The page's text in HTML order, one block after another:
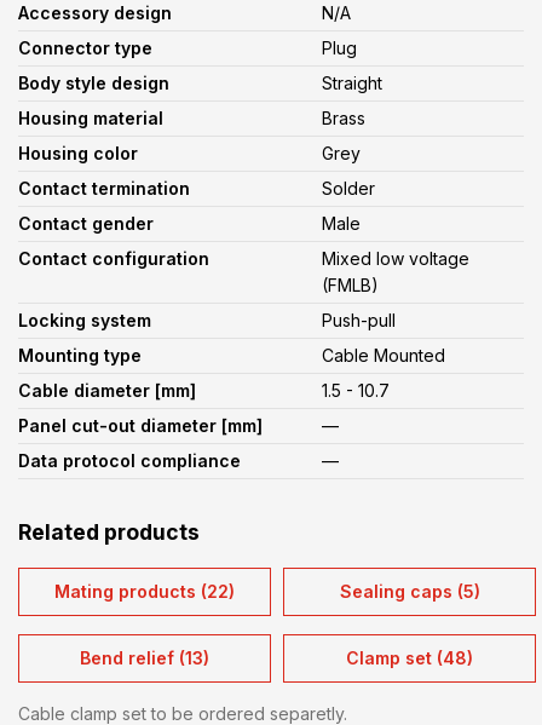
Accessory design
N/A
Connector type
Plug
Body style design
Straight
Housing material
Brass
Housing color
Grey
Contact termination
Solder
Contact gender
Male
Contact configuration
Mixed low voltage
(FMLB)
Locking system
Push-pull
Mounting type
Cable Mounted
Cable diameter [mm]
1.5 - 10.7
Panel cut-out diameter [mm]
—
Data protocol compliance
—
Related products
Mating products (22) Sealing caps (5)
Bend relief (13) Clamp set (48)
Cable clamp set to be ordered separetly.